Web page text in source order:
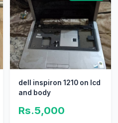
dell inspiron 1210 on lcd
and body
Rs.5,000